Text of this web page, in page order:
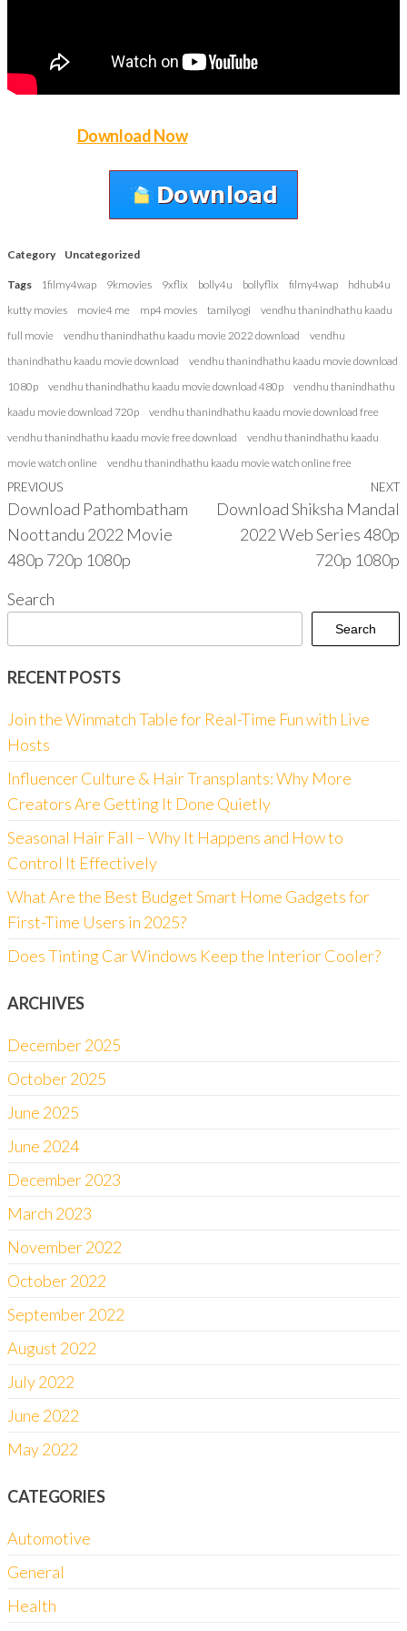
Download Now
Category Uncategorized
Tags 1filmy4wap 9kmovies 9xflix bolly4u bollyflix filmy4wap
hdhub4u
kutty movies
movie4 me mp4 movies tamilyogi
vendhu thanindhathu kaadu
full movie
vendhu thanindhathu kaadu movie 2022 download
vendhu
thanindhathu kaadu movie download
vendhu thanindhathu kaadu movie download
1080p
vendhu thanindhathu kaadu movie download 480p
vendhu thanindhathu
kaadu movie download 720p
vendhu thanindhathu kaadu movie download free
vendhu thanindhathu kaadu movie free download
vendhu thanindhathu kaadu
movie watch online
vendhu thanindhathu kaadu movie watch online free
Post
navigation
Previous
Post
PREVIOUS
Download Pathombatham
Noottandu 2022 Movie
480p 720p 1080p
NEXT
Download Shiksha Mandal
2022 Web Series 480p
720p 1080p
Search
Search
RECENT POSTS
Join the Winmatch Table for Real-Time Fun with Live
Hosts
Influencer Culture & Hair Transplants: Why More
Creators Are Getting It Done Quietly
Seasonal Hair Fall – Why It Happens and How to
Control It Effectively
What Are the Best Budget Smart Home Gadgets for
First-Time Users in 2025?
Does Tinting Car Windows Keep the Interior Cooler?
ARCHIVES
December 2025
October 2025
June 2025
June 2024
December 2023
March 2023
November 2022
October 2022
September 2022
August 2022
July 2022
June 2022
May 2022
CATEGORIES
Automotive
General
Health